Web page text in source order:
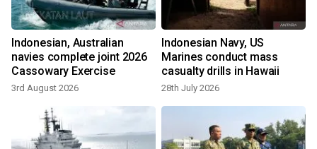
Indonesian, Australian
navies complete joint 2026
Cassowary Exercise
3rd August 2026
Indonesian Navy, US
Marines conduct mass
casualty drills in Hawaii
28th July 2026